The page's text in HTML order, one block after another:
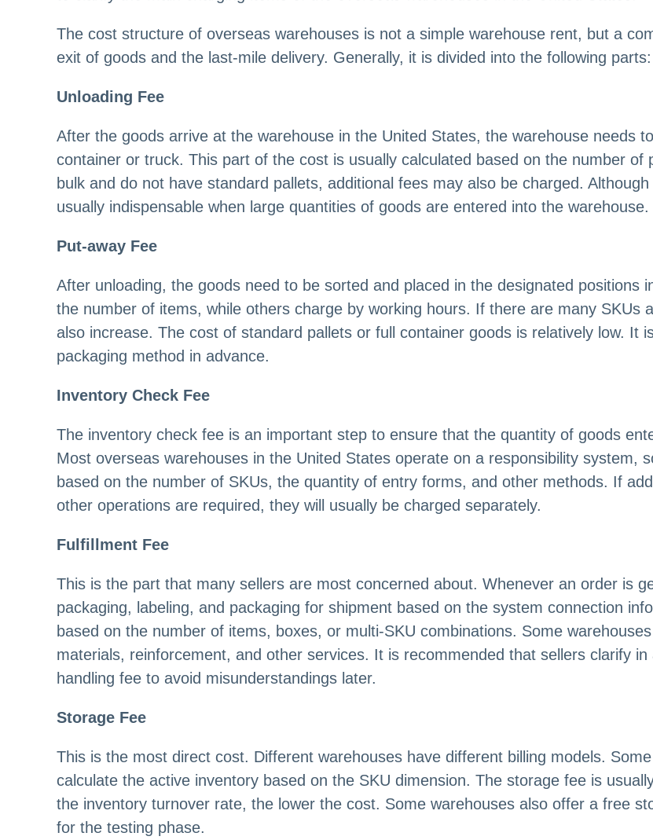
The cost structure of overseas warehouses is not a simple warehouse rent, but a
exit of goods and the last-mile delivery. Generally, it is divided into the following parts:
Unloading Fee
After the goods arrive at the warehouse in the United States, the warehouse needs
container or truck. This part of the cost is usually calculated based on the number
bulk and do not have standard pallets, additional fees may also be charged.
usually indispensable when large quantities of goods are entered into the warehouse.
Put-away Fee
After unloading, the goods need to be sorted and placed in the designated positions
the number of items, while others charge by working hours. If there are many SKUs
also increase. The cost of standard pallets or full container goods is relatively low. It
packaging method in advance.
Inventory Check Fee
The inventory check fee is an important step to ensure that the quantity of goods
Most overseas warehouses in the United States operate on a responsibility system,
based on the number of SKUs, the quantity of entry forms, and other methods. If
other operations are required, they will usually be charged separately.
Fulfillment Fee
This is the part that many sellers are most concerned about. Whenever an order is
packaging, labeling, and packaging for shipment based on the system connection
based on the number of items, boxes, or multi-SKU combinations. Some
materials, reinforcement, and other services. It is recommended that sellers clarify
handling fee to avoid misunderstandings later.
Storage Fee
This is the most direct cost. Different warehouses have different billing models.
calculate the active inventory based on the SKU dimension. The storage fee is
the inventory turnover rate, the lower the cost. Some warehouses also offer a free
for the testing phase.